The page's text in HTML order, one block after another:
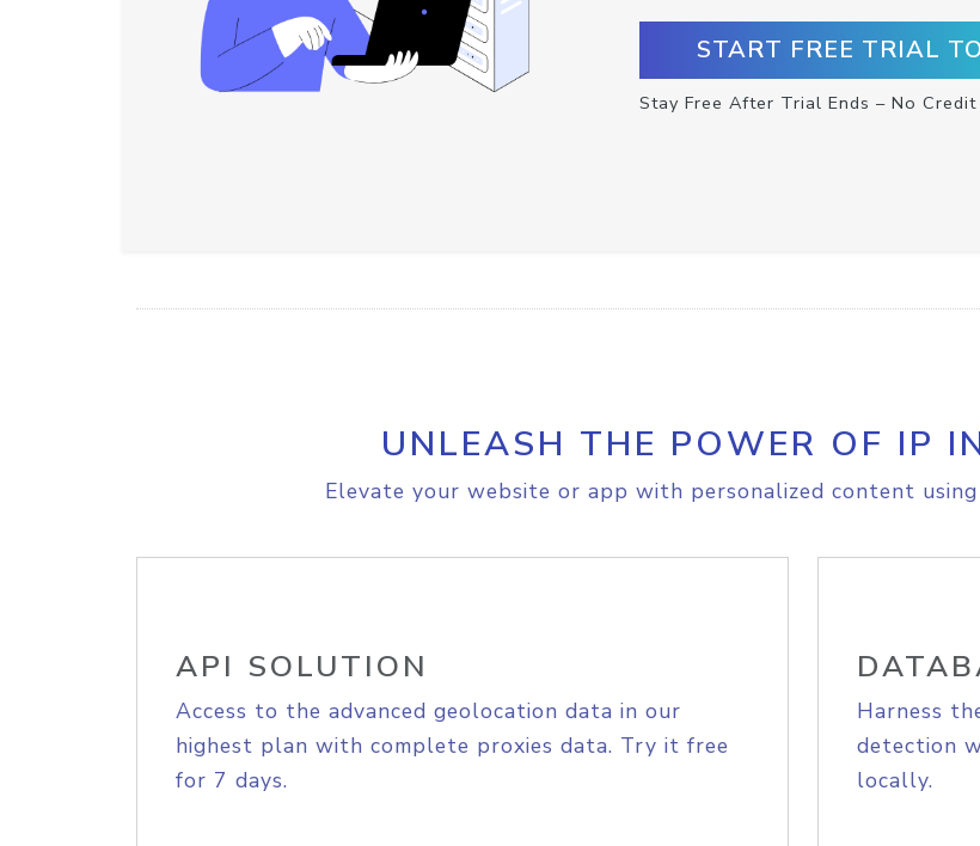
START FREE TRIAL
Stay Free After Trial Ends – No Credit
UNLEASH THE POWER OF IP
Elevate your website or app with personalized content
API SOLUTION
Access to the advanced geolocation data in our
highest plan with complete proxies data. Try it free
for 7 days.
Harness
detection
locally.